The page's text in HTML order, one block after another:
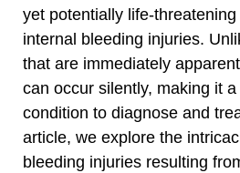
yet potentially life-
internal bleeding injuries.
that are immediately
can occur silently, making it
condition to diagnose and
article, we explore the
bleeding injuries resulting